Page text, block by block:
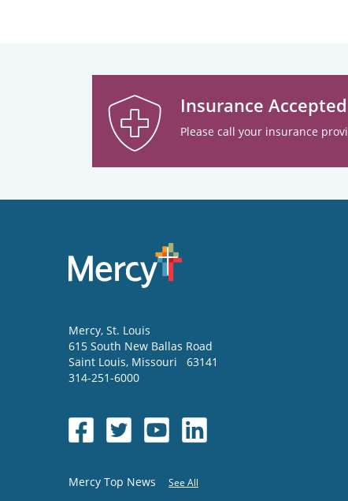
Insurance Accepted
Please call your insurance
Mercy, St. Louis
615 South New Ballas Road
Saint Louis, Missouri
63141
314-251-6000
Mercy Top News See All